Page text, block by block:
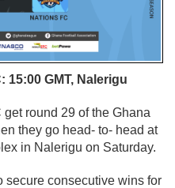
15:00 GMT, Nalerigu
round 29 of the Ghana
they go head- to- head at
in Nalerigu on Saturday.
secure consecutive wins for